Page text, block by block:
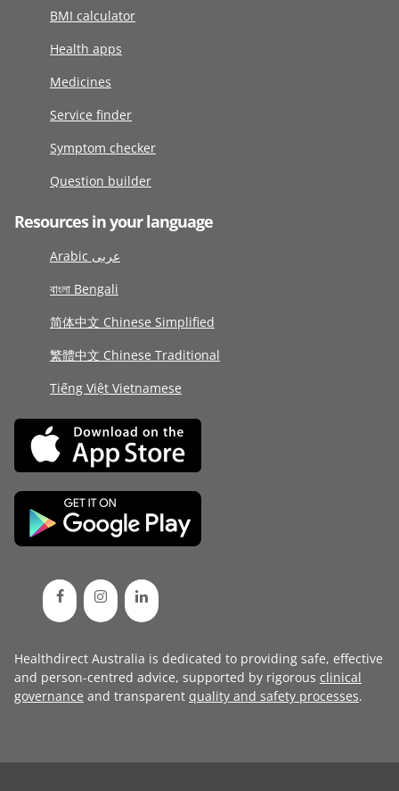
BMI calculator
Health apps
Medicines
Service finder
Symptom checker
Question builder
Resources in your language
Arabic عربى
বাংলা Bengali
简体中文 Chinese Simplified
繁體中文 Chinese Traditional
Tiếng Việt Vietnamese
Healthdirect Australia is dedicated to providing safe, effective
and person-centred advice, supported by rigorous clinical
governance and transparent quality and safety processes.